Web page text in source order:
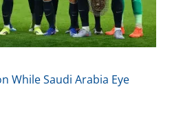
While Saudi Arabia Eye